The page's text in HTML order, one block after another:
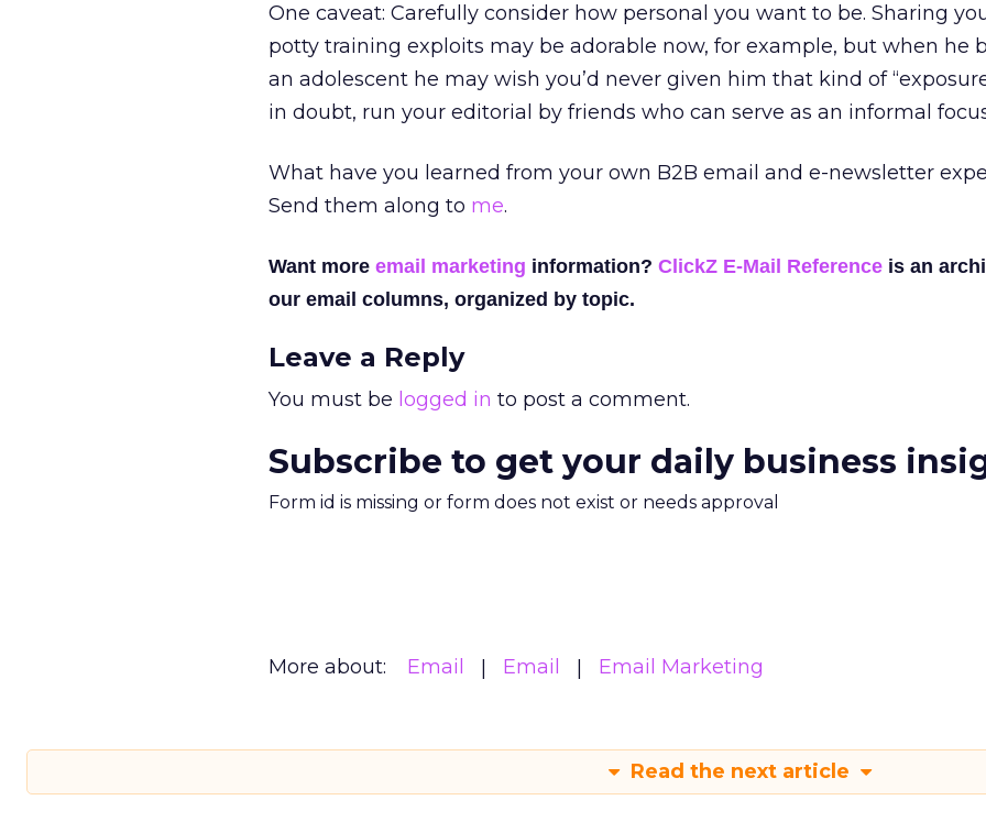
One caveat: Carefully consider how personal you want to be. Sharing
potty training exploits may be adorable now, for example, but when he
an adolescent he may wish you’d never given him that kind of
in doubt, run your editorial by friends who can serve as an informal
What have you learned from your own B2B email and e-newsletter
Send them along to me.
Want more email marketing information? ClickZ E-Mail Reference is an
our email columns, organized by topic.
Leave a Reply
You must be logged in to post a comment.
Subscribe to get your daily business
Form id is missing or form does not exist or needs approval
More about: Email Email Email Marketing
Read the next article